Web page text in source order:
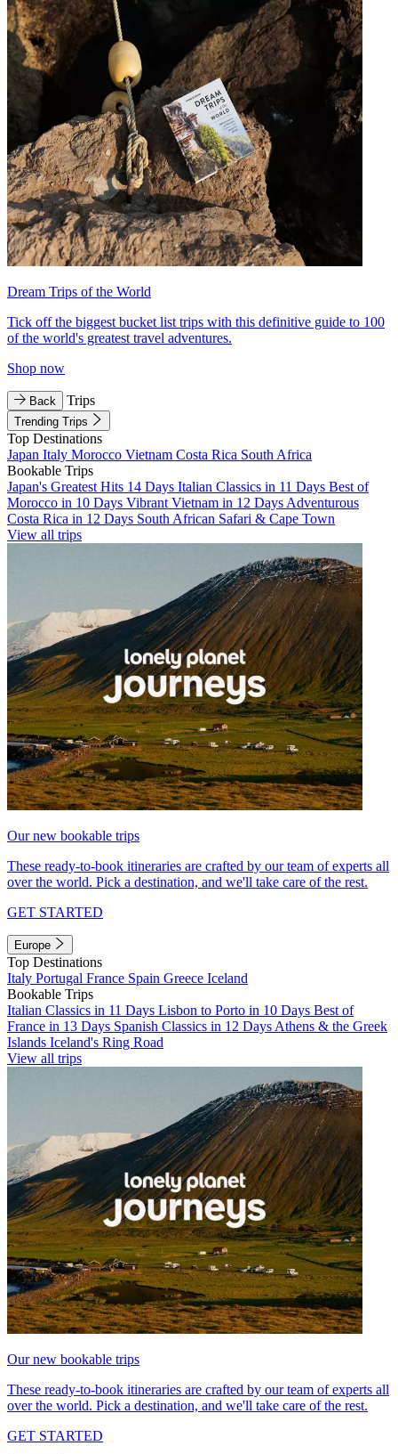
Dream Trips of the World
Tick off the biggest bucket list trips with this definitive guide to 100
of the world's greatest travel adventures.
Shop now
Back Trips
Trending Trips
Top Destinations
Japan Italy Morocco Vietnam Costa Rica South Africa
Bookable Trips
Japan's Greatest Hits 14 Days Italian Classics in 11 Days Best of
Morocco in 10 Days Vibrant Vietnam in 12 Days Adventurous
Costa Rica in 12 Days South African Safari & Cape Town
View all trips
Our new bookable trips
These ready-to-book itineraries are crafted by our team of experts all
over the world. Pick a destination, and we'll take care of the rest.
GET STARTED
Europe
Top Destinations
Italy Portugal France Spain Greece Iceland
Bookable Trips
Italian Classics in 11 Days Lisbon to Porto in 10 Days Best of
France in 13 Days Spanish Classics in 12 Days Athens & the Greek
Islands Iceland's Ring Road
View all trips
Our new bookable trips
These ready-to-book itineraries are crafted by our team of experts all
over the world. Pick a destination, and we'll take care of the rest.
GET STARTED